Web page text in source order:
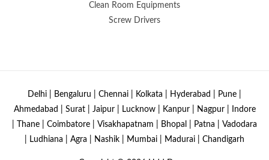
Clean Room Equipments
Screw Drivers
Delhi | Bengaluru | Chennai | Kolkata | Hyderabad | Pune |
Ahmedabad | Surat | Jaipur | Lucknow | Kanpur | Nagpur | Indore
| Thane | Coimbatore | Visakhapatnam | Bhopal | Patna | Vadodara
| Ludhiana | Agra | Nashik | Mumbai | Madurai | Chandigarh